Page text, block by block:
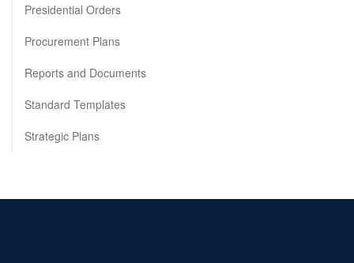
Presidential Orders
Procurement Plans
Reports and Documents
Standard Templates
Strategic Plans